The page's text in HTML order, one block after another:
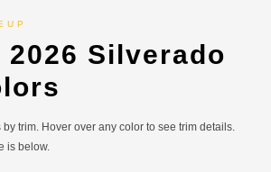
Silverado
trim. Hover over any color to see trim details.
is below.